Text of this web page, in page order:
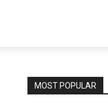
MOST POPULAR